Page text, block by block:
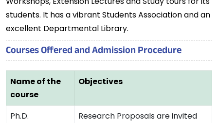
students. It has a vibrant Students Association and an
excellent Departmental Library.
Courses Offered and Admission Procedure
Name of the
course
Objectives
Ph.D.
Research Proposals are invited